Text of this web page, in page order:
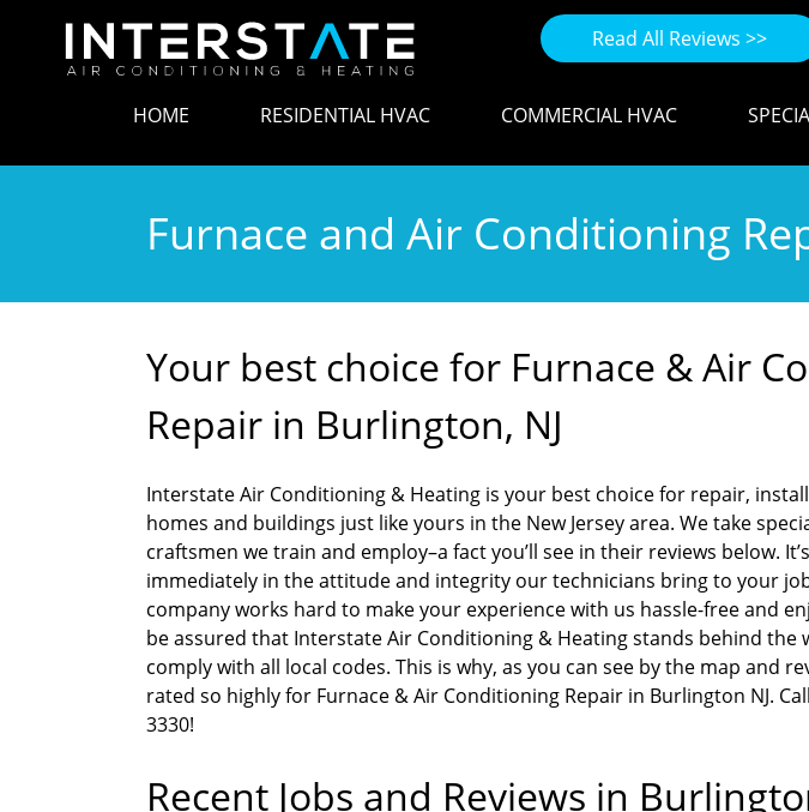
Read All Reviews >>
HOME RESIDENTIAL HVAC COMMERCIAL HVAC
Furnace and Air Conditioning
Your best choice for Furnace & Air
Repair in Burlington, NJ
Interstate Air Conditioning & Heating is your best choice for repair,
homes and buildings just like yours in the New Jersey area. We take
craftsmen we train and employ–a fact you’ll see in their reviews below.
immediately in the attitude and integrity our technicians bring to your
company works hard to make your experience with us hassle-free and
be assured that Interstate Air Conditioning & Heating stands behind the
comply with all local codes. This is why, as you can see by the map and
rated so highly for Furnace & Air Conditioning Repair in Burlington NJ.
3330!
Recent Jobs and Reviews in